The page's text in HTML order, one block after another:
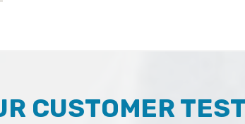
CUSTOMER